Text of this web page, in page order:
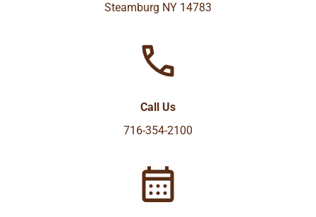
Steamburg NY 14783
Call Us
716-354-2100